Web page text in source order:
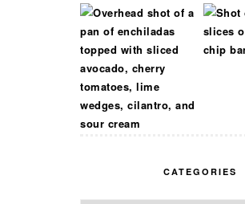
CATEGORIES